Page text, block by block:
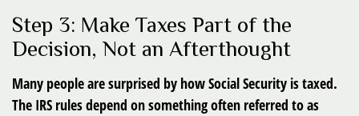
Step 3: Make Taxes Part of the
Decision, Not an Afterthought
Many people are surprised by how Social Security is taxed.
The IRS rules depend on something often referred to as